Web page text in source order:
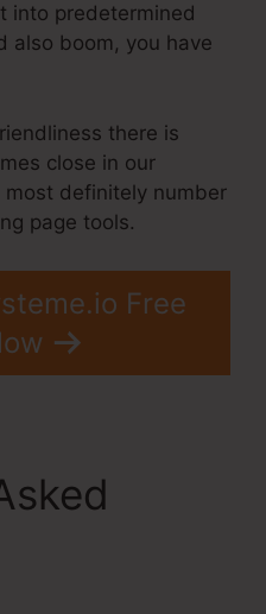
into predetermined
also boom, you have
there is
close in our
definitely number
page tools.
Free